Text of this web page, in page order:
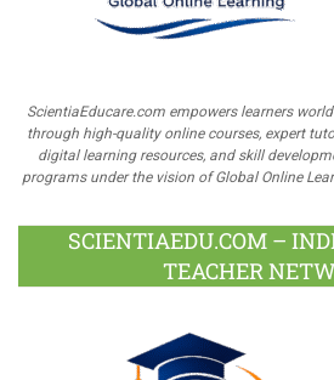
ScientiaEducare.com empowers learners
through high-quality online courses, expert
digital learning resources, and skill
programs under the vision of Global Online
SCIENTIAEDU.COM –
TEACHER